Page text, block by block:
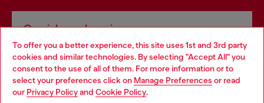
To offer you a better experience, this site uses 1st and 3rd party
cookies and similar technologies. By selecting "Accept All" you
consent to the use of all of them. For more information or to
select your preferences click on Manage Preferences or read
our Privacy Policyand Cookie Policy.
Omnichannel services
Discover all our services, both online and in store.
Discover more
Choose your location
You are currently browsing Greece website, but it seems you
may be based in United States